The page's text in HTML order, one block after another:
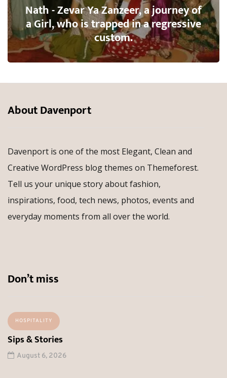
Nath - Zevar Ya Zanzeer, a journey of
a Girl, who is trapped in a regressive
custom.
About Davenport
Davenport is one of the most Elegant, Clean and
Creative WordPress blog themes on Themeforest.
Tell us your unique story about fashion,
inspirations, food, tech news, photos, events and
everyday moments from all over the world.
Don’t miss
HOSPITALITY
Sips & Stories
August 6, 2026